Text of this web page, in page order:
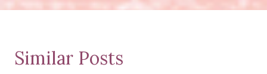
Similar Posts